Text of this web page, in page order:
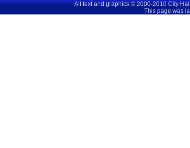
All text and graphics © 2000-2010 City
This page was